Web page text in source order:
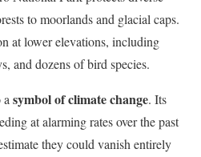
to moorlands and glacial caps.
at lower elevations, including
and dozens of bird species.
asymbol of climate change. Its
at alarming rates over the past
they could vanish entirely